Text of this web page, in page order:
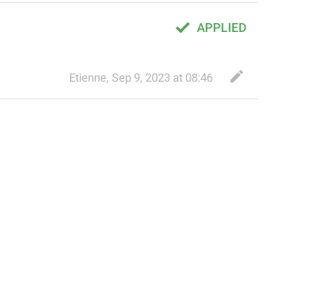
APPLIED
Etienne, Sep 9, 2023 at 08:46